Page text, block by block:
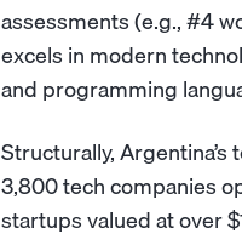
assessments (e.g., #4
excels in modern
and programming
Structurally,
3,800 tech companies
startups valued at over